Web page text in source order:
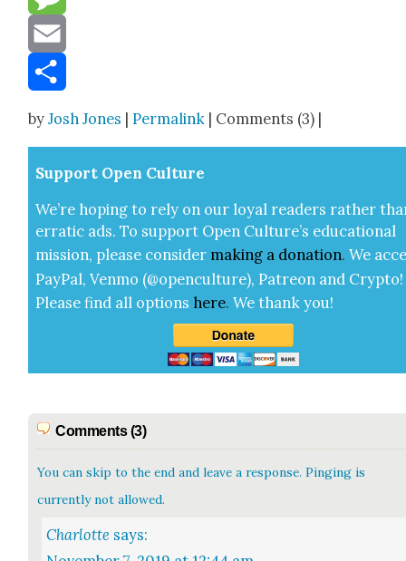
Message
Email
byJosh Jones |Permalink | Comments (3) |
Sup­port Open Cul­ture
We’re hop­ing to rely on our loy­al read­ers rather
errat­ic ads. To sup­port Open Cul­ture’s edu­ca­tion­al
mis­sion, please con­sid­er mak­ing a dona­tion. We
Pay­Pal, Ven­mo (@openculture), Patre­on and Cryp­to!
Please find all options here.We thank you!
Comments (3)
You can skip to the end and leave a response. Pinging is
currently not allowed.
Charlotte says: